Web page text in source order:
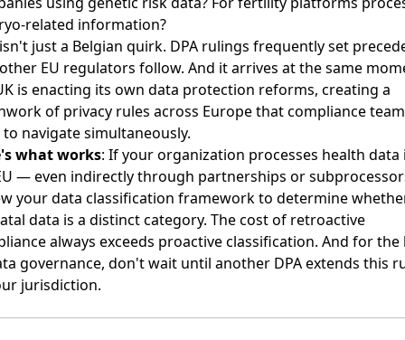
related information?
just a Belgian quirk. DPA rulings frequently set
EU regulators follow. And it arrives at the same
is enacting its own data protection reforms, creating a
of privacy rules across Europe that compliance
to navigate simultaneously.
what works: If your organization processes health data
— even indirectly through partnerships or
your data classification framework to determine
data is a distinct category. The cost of retroactive
always exceeds proactive classification. And for the
governance, don't wait until another DPA extends this
jurisdiction.